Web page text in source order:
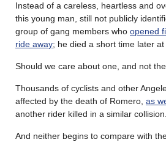
Instead of a careless, heartless and
this young man, still not publicly
group of gang members who opened
ride away; he died a short time later
Should we care about one, and not
Thousands of cyclists and other
affected by the death of Romero, as
another rider killed in a similar collision.
And neither begins to compare with